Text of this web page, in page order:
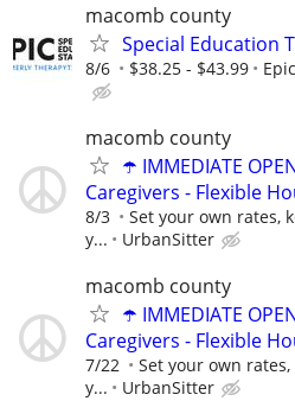
macomb county
Special Education
8/6 $38.25 - $43.99
macomb county
☂️ IMMEDIATE
Caregivers - Flexible
8/3
Set your own rates,
y...
UrbanSitter
macomb county
☂️ IMMEDIATE
Caregivers - Flexible
7/22
Set your own
y...
UrbanSitter